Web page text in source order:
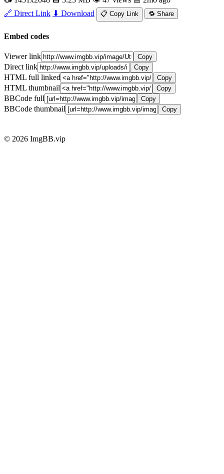
🔗 Direct Link ⬇ Download 📋 Copy Link 🔁 Share
Embed codes
Viewer link Copy
Direct link Copy
HTML full linked Copy
HTML thumbnail Copy
BBCode full Copy
BBCode thumbnail Copy
© 2026 ImgBB.vip